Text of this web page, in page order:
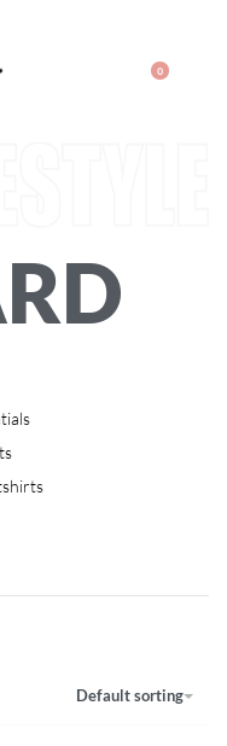
0
Default sorting